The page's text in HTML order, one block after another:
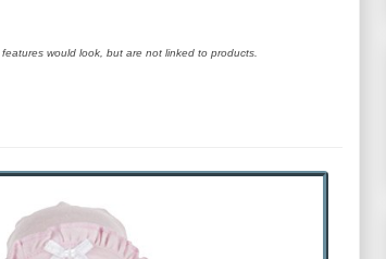
would look, but are not linked to products.